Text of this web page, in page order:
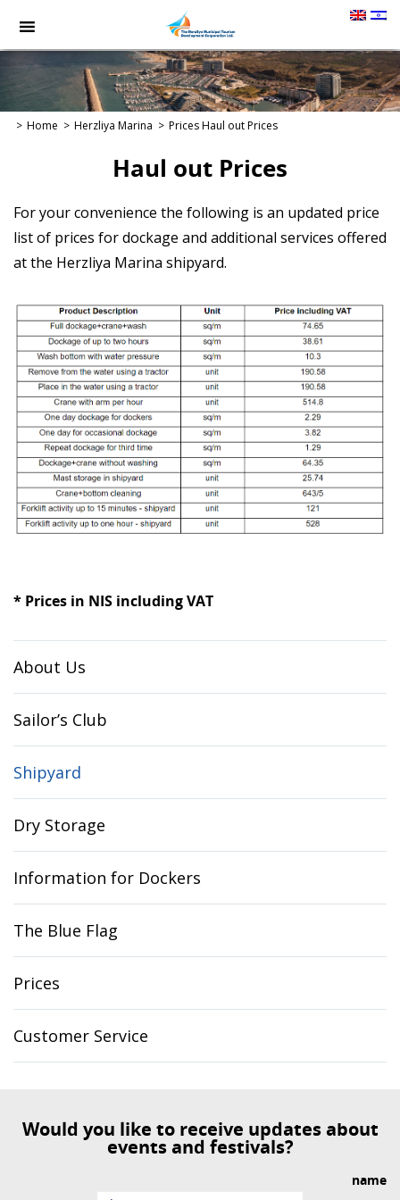
תמונה
כקישור
לעמוד
הבית
Home Herzliya Marina PricesHaul out Prices
Haul out Prices
For your convenience the following is an updated price
list of prices for dockage and additional services offered
at the Herzliya Marina shipyard.
* Prices in NIS including VAT
About Us
Sailor’s Club
Shipyard
Dry Storage
Information for Dockers
The Blue Flag
Prices
Customer Service
Would you like to receive updates about
events and festivals?
name